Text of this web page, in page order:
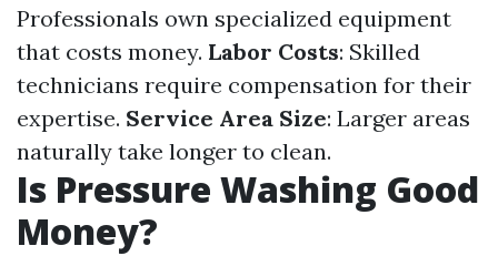
Professionals own specialized equipment
that costs money. Labor Costs: Skilled
technicians require compensation for their
expertise. Service Area Size: Larger areas
naturally take longer to clean.
Is Pressure Washing Good
Money?